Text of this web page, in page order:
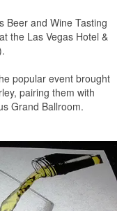
Beer and Wine Tasting
the Las Vegas Hotel &
popular event brought
pairing them with
Grand Ballroom.